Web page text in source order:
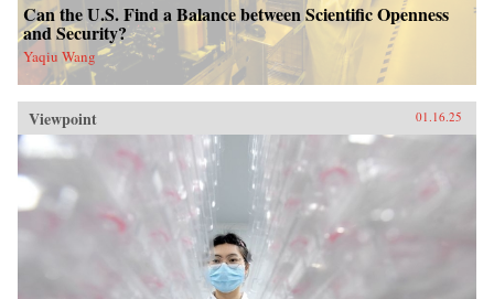
Can the U.S. Find a Balance between Scientific Openness
and Security?
Yaqiu Wang
Viewpoint 01.16.25